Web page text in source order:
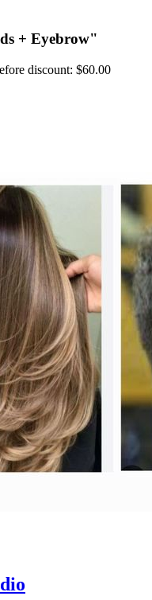
+ Eyebrow"
discount: $60.00